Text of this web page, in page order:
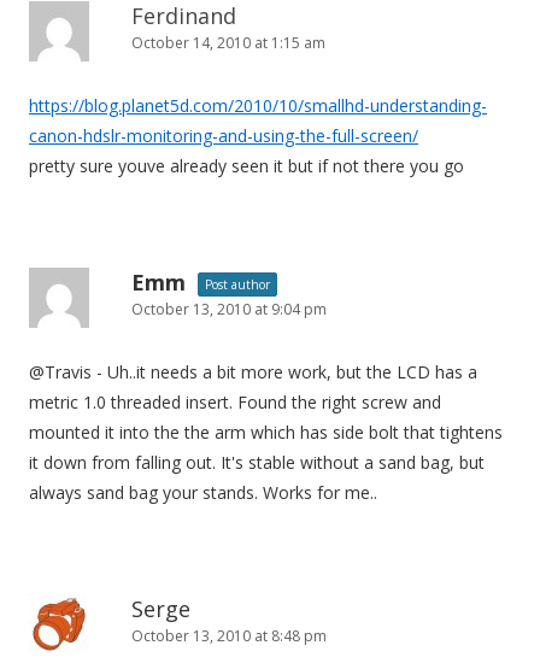
Ferdinand
October 14, 2010 at 1:15 am
https://blog.planet5d.com/2010/10/smallhd-understanding-
canon-hdslr-monitoring-and-using-the-full-screen/
pretty sure youve already seen it but if not there you go
Emm Post author
October 13, 2010 at 9:04 pm
@Travis - Uh..it needs a bit more work, but the LCD has a
metric 1.0 threaded insert. Found the right screw and
mounted it into the the arm which has side bolt that tightens
it down from falling out. It's stable without a sand bag, but
always sand bag your stands. Works for me..
Serge
October 13, 2010 at 8:48 pm